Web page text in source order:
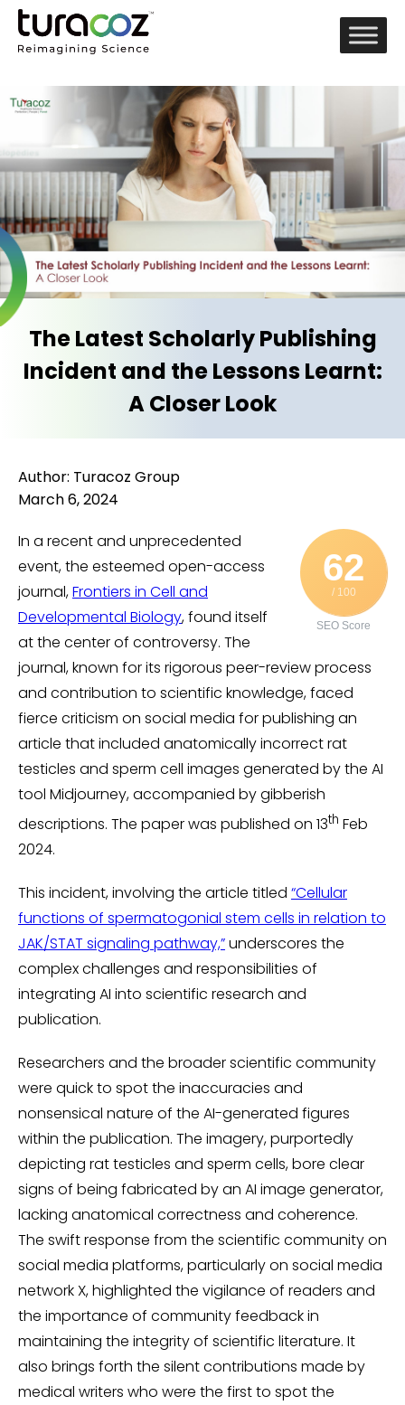
The Latest Scholarly Publishing
Incident and the Lessons Learnt:
A Closer Look
Author: Turacoz Group
March 6, 2024
62
/ 100
SEO Score
In a recent and unprecedented
event, the esteemed open-access
journal,Frontiers in Cell and
Developmental Biology, found itself
at the center of controversy. The
journal, known for its rigorous peer-review process
and contribution to scientific knowledge, faced
fierce criticism on social media for publishing an
article that included anatomically incorrect rat
testicles and sperm cell images generated by the AI
tool Midjourney, accompanied by gibberish
descriptions. The paper was published on 13th Feb
2024.
This incident, involving the article titled “Cellular
functions of spermatogonial stem cells in relation to
JAK/STAT signaling pathway,”underscores the
complex challenges and responsibilities of
integrating AI into scientific research and
publication.
Researchers and the broader scientific community
were quick to spot the inaccuracies and
nonsensical nature of the AI-generated figures
within the publication. The imagery, purportedly
depicting rat testicles and sperm cells, bore clear
signs of being fabricated by an AI image generator,
lacking anatomical correctness and coherence.
The swift response from the scientific community on
social media platforms, particularly on social media
network X, highlighted the vigilance of readers and
the importance of community feedback in
maintaining the integrity of scientific literature. It
also brings forth the silent contributions made by
medical writers who were the first to spot the